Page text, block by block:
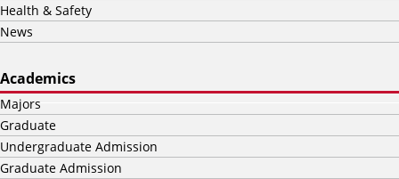
Health & Safety
News
Academics
Majors
Graduate
Undergraduate Admission
Graduate Admission